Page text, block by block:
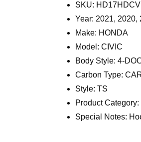
SKU:
Year: 2021, 2020,
Make: HONDA
Model: CIVIC
Body Style: 4-
Carbon Type:
Style: TS
Product Category:
Special Notes: